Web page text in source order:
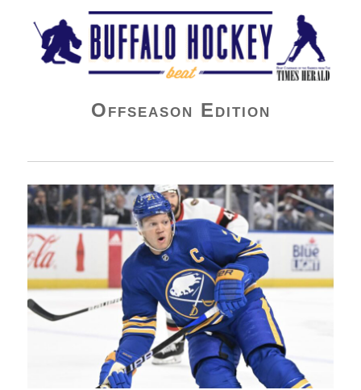
Buffalo Hockey Beat
Offseason Edition